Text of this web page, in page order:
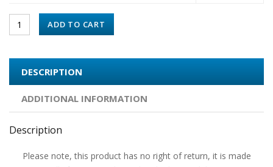
ADD TO CART
DESCRIPTION
ADDITIONAL INFORMATION
Description
Please note, this product has no right of return, it is made